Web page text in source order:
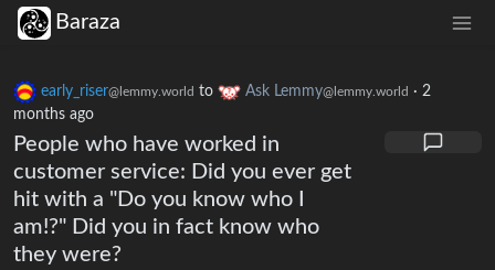
Baraza
early_riser@lemmy.world to Ask Lemmy@lemmy.world · 2
months ago
People who have worked in
customer service: Did you ever get
hit with a "Do you know who I
am!?" Did you in fact know who
they were?